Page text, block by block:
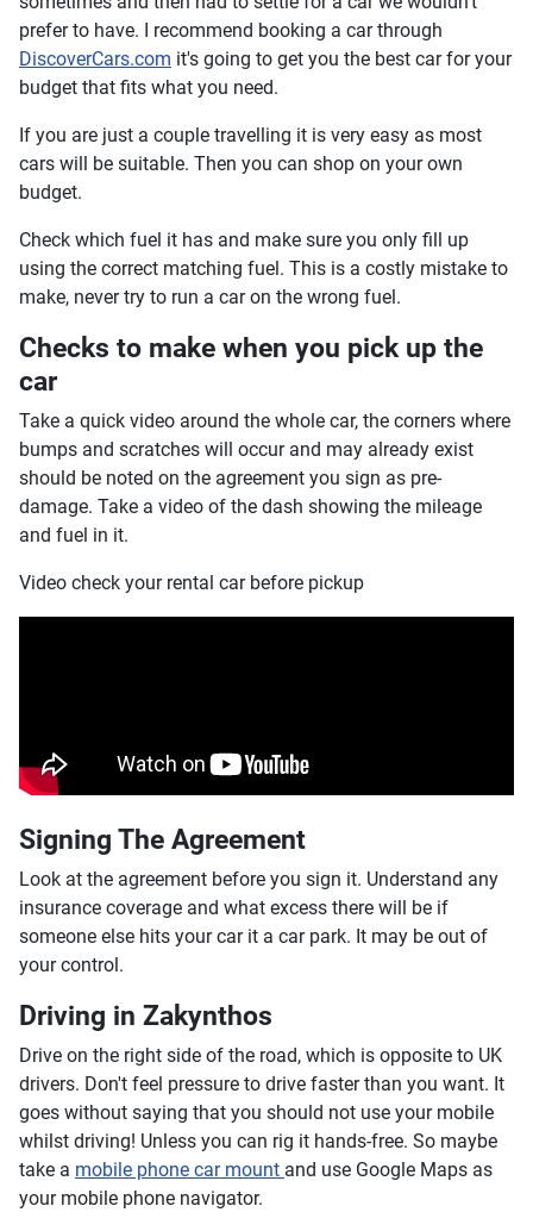
prefer to have. I recommend booking a car through
DiscoverCars.com it's going to get you the best car for your
budget that fits what you need.
If you are just a couple travelling it is very easy as most
cars will be suitable. Then you can shop on your own
budget.
Check which fuel it has and make sure you only fill up
using the correct matching fuel. This is a costly mistake to
make, never try to run a car on the wrong fuel.
Checks to make when you pick up the
car
Take a quick video around the whole car, the corners where
bumps and scratches will occur and may already exist
should be noted on the agreement you sign as pre-
damage. Take a video of the dash showing the mileage
and fuel in it.
Video check your rental car before pickup
Signing The Agreement
Look at the agreement before you sign it. Understand any
insurance coverage and what excess there will be if
someone else hits your car it a car park. It may be out of
your control.
Driving in Zakynthos
Drive on the right side of the road, which is opposite to UK
drivers. Don't feel pressure to drive faster than you want. It
goes without saying that you should not use your mobile
whilst driving! Unless you can rig it hands-free. So maybe
take a mobile phone car mount and use Google Maps as
your mobile phone navigator.